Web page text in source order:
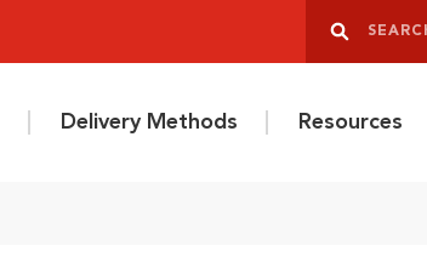
Search
Delivery Methods Resources